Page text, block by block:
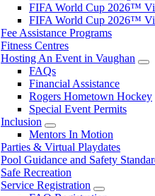
FIFA World Cup 2026™
FIFA World Cup 2026™
Fee Assistance Programs
Fitness Centres
Hosting An Event in Vaughan
FAQs
Financial Assistance
Rogers Hometown Hockey
Special Event Permits
Inclusion
Mentors In Motion
Parties & Virtual Playdates
Pool Guidance and Safety
Safe Recreation
Service Registration